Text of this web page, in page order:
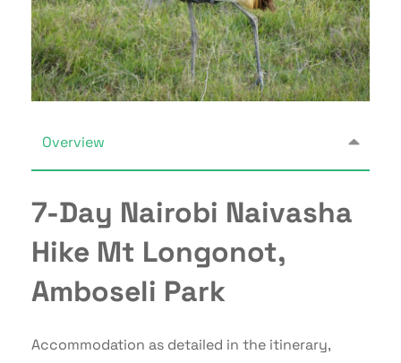
Overview
7-Day Nairobi Naivasha
Hike Mt Longonot,
Amboseli Park
Accommodation as detailed in the itinerary,